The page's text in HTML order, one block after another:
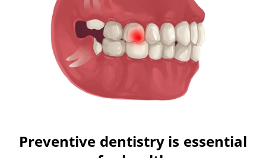
Preventive dentistry is essential